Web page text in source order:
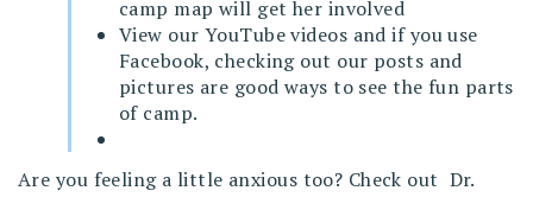
camp map will get her involved
View our YouTube videos and if you use
Facebook, checking out our posts and
pictures are good ways to see the fun parts
of camp.
Are you feeling a little anxious too? Check out Dr.